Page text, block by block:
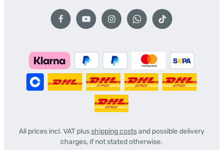
All prices incl. VAT plusshipping costsand possible delivery
charges, if not stated otherwise.